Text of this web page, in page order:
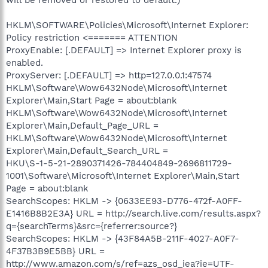
HKLM\SOFTWARE\Policies\Microsoft\Internet Explorer:
Policy restriction <======= ATTENTION
ProxyEnable: [.DEFAULT] => Internet Explorer proxy is
enabled.
ProxyServer: [.DEFAULT] => http=127.0.0.1:47574
HKLM\Software\Wow6432Node\Microsoft\Internet
Explorer\Main,Start Page = about:blank
HKLM\Software\Wow6432Node\Microsoft\Internet
Explorer\Main,Default_Page_URL =
HKLM\Software\Wow6432Node\Microsoft\Internet
Explorer\Main,Default_Search_URL =
HKU\S-1-5-21-2890371426-784404849-2696811729-
1001\Software\Microsoft\Internet Explorer\Main,Start
Page = about:blank
SearchScopes: HKLM -> {0633EE93-D776-472f-A0FF-
E1416B8B2E3A} URL = http://search.live.com/results.aspx?
q={searchTerms}&src={referrer:source?}
SearchScopes: HKLM -> {43F84A5B-211F-4027-A0F7-
4F37B3B9E5BB} URL =
http://www.amazon.com/s/ref=azs_osd_iea?ie=UTF-